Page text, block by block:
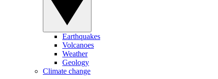
Earthquakes
Volcanoes
Weather
Geology
Climate change